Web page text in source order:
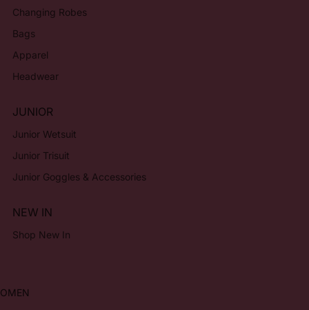
Changing Robes
Bags
Apparel
Headwear
JUNIOR
Junior Wetsuit
Junior Trisuit
Junior Goggles & Accessories
NEW IN
Shop New In